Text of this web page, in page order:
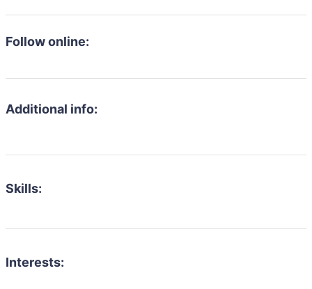
Follow online:
Additional info:
Skills:
Interests: